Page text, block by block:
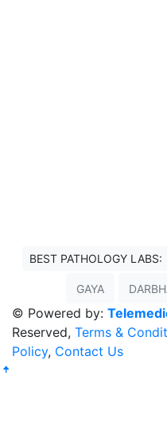
BEST PATHOLOGY LABS:
GAYA
© Powered by:
Reserved, Terms &
Policy, Contact Us